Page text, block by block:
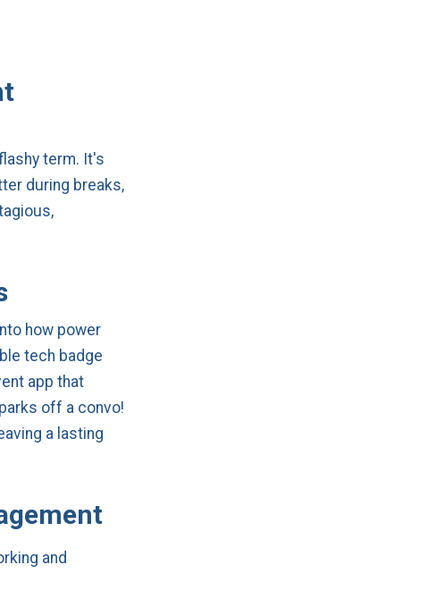
term. It's
during breaks,
how power
tech badge
app that
off a convo!
a lasting
and